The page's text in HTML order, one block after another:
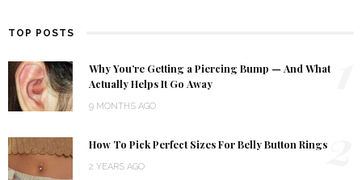
TOP POSTS
Why You’re Getting a Piercing Bump — And What
Actually Helps It Go Away
9 MONTHS AGO
How To Pick Perfect Sizes For Belly Button Rings
2 YEARS AGO 2